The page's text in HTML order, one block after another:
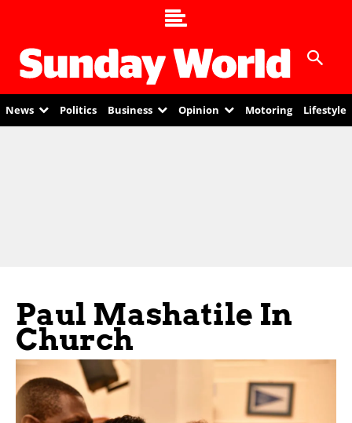
News Politics Business Opinion Motoring Lifestyle
Paul Mashatile In
Church